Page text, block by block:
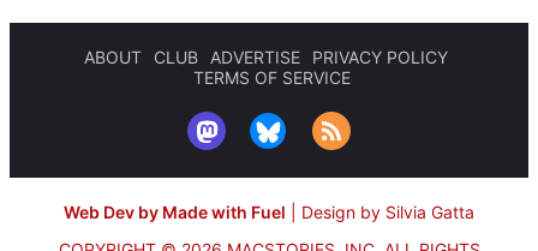
ABOUT CLUB ADVERTISE
PRIVACY POLICY
TERMS OF SERVICE
Web Dev by Made with Fuel
Design by Silvia Gatta